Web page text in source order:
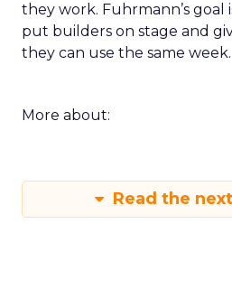
they work. Fuhrmann’s goal
put builders on stage and
they can use the same week.
More about:
Read the